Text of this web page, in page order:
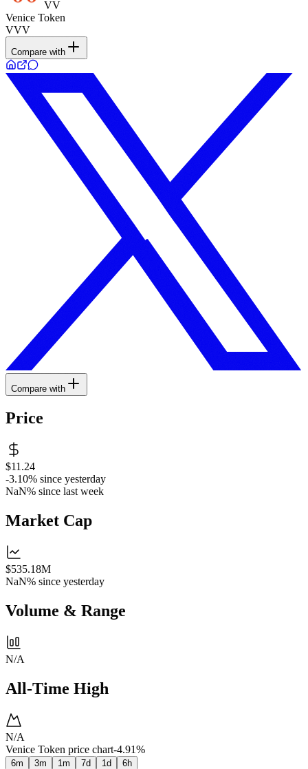
VV
Venice Token
VVV
Compare with
Compare with
Price
$11.24
-3.10% since yesterday
NaN% since last week
Market Cap
$535.18M
NaN% since yesterday
Volume & Range
N/A
All-Time High
N/A
Venice Token price chart-4.91%
6m 3m 1m 7d 1d 6h